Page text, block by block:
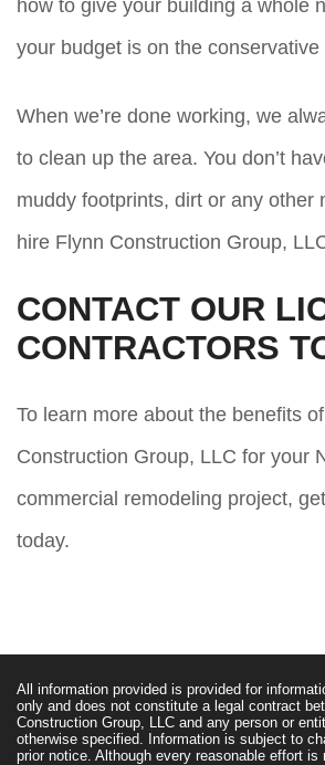
how to give your building a whole
your budget is on the conservative
When we’re done working, we
to clean up the area. You don’t
muddy footprints, dirt or any other
hire Flynn Construction Group,
CONTACT OUR
CONTRACTORS
To learn more about the benefits
Construction Group, LLC for your
commercial remodeling project,
today.
All information provided is provided for
only and does not constitute a legal contract
Construction Group, LLC and any person or
otherwise specified. Information is subject to
prior notice. Although every reasonable effort is